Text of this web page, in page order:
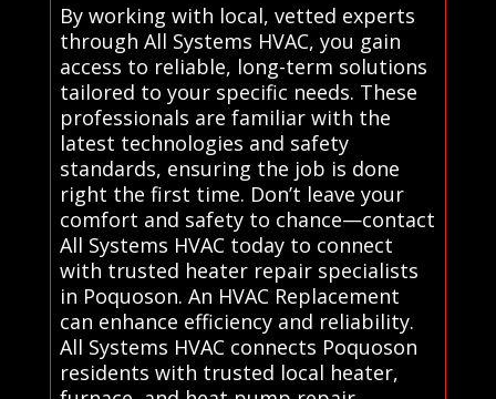
By working with local, vetted experts
through All Systems HVAC, you gain
access to reliable, long-term solutions
tailored to your specific needs. These
professionals are familiar with the
latest technologies and safety
standards, ensuring the job is done
right the first time. Don’t leave your
comfort and safety to chance—contact
All Systems HVAC today to connect
with trusted heater repair specialists
in Poquoson. An HVAC Replacement
can enhance efficiency and reliability.
All Systems HVAC connects Poquoson
residents with trusted local heater,